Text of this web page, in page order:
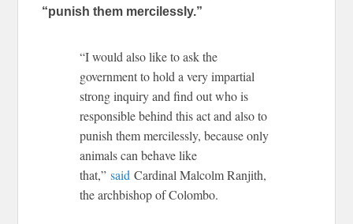
“punish them mercilessly.”
“I would also like to ask the
government to hold a very impartial
strong inquiry and find out who is
responsible behind this act and also to
punish them mercilessly, because only
animals can behave like
that,”said Cardinal Malcolm Ranjith,
the archbishop of Colombo.